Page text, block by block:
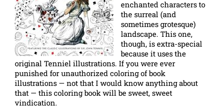
enchanted characters to
the surreal (and
sometimes grotesque)
landscape. This one,
though, is extra-special
because it uses the
original Tenniel illustrations. If you were ever
punished for unauthorized coloring of book
illustrations — not that I would know anything about
that — this coloring book will be sweet, sweet
vindication.